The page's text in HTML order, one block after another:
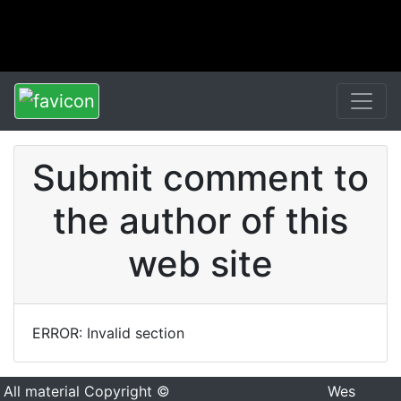
Submit comment to
the author of this
web site
ERROR: Invalid section
All material Copyright ©
Wes